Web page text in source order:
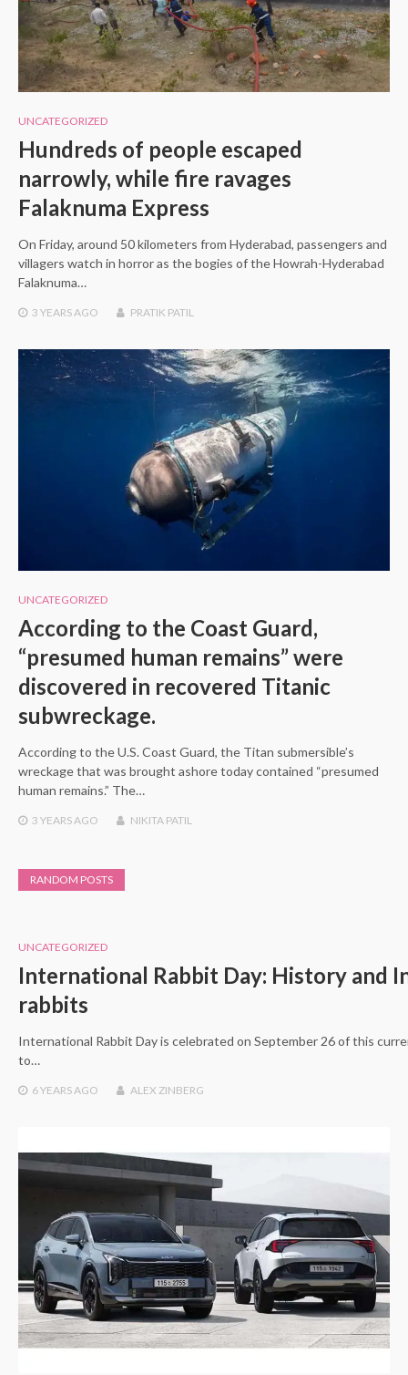
UNCATEGORIZED
Hundreds of people escaped
narrowly, while fire ravages
Falaknuma Express
On Friday, around 50 kilometers from Hyderabad, passengers and
villagers watch in horror as the bogies of the Howrah-Hyderabad
Falaknuma…
3 YEARSAGO PRATIK PATIL
UNCATEGORIZED
According to the Coast Guard,
“presumed human remains” were
discovered in recovered Titanic
subwreckage.
According to the U.S. Coast Guard, the Titan submersible’s
wreckage that was brought ashore today contained “presumed
human remains.” The…
3 YEARS AGO NIKITA PATIL
RANDOM POSTS
UNCATEGORIZED
International Rabbit Day: History and
rabbits
International Rabbit Day is celebrated on September 26 of this
to…
6 YEARS AGO ALEX ZINBERG